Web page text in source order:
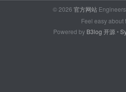
© 2026 官方网站
Feel easy about
Powered by B3log 开源 •